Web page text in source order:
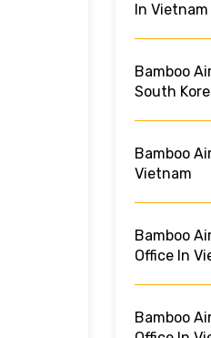
In Vietnam
Bamboo
South
Bamboo
Vietnam
Bamboo
Office In
Bamboo